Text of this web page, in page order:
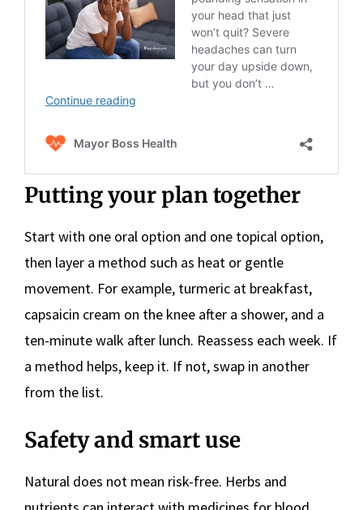
Putting your plan together
Start with one oral option and one topical option,
then layer a method such as heat or gentle
movement. For example, turmeric at breakfast,
capsaicin cream on the knee after a shower, and a
ten-minute walk after lunch. Reassess each week. If
a method helps, keep it. If not, swap in another
from the list.
Safety and smart use
Natural does not mean risk-free. Herbs and